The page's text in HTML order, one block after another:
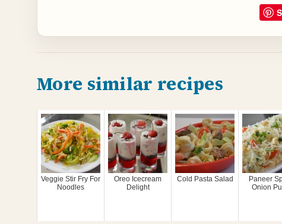
More similar recipes
Veggie Stir Fry For
Noodles
Oreo Icecream
Delight
Cold Pasta Salad
Paneer
Onion